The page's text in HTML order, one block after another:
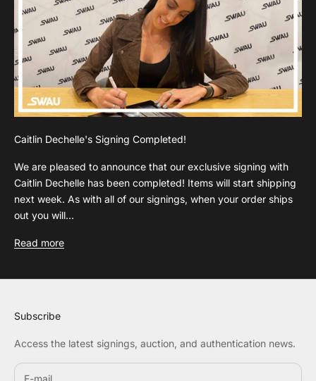
Caitlin Dechelle's Signing Completed!
We are pleased to announce that our exclusive signing with
Caitlin Dechelle has been completed! Items will start shipping
next week. As with all of our signings, when your order ships
out you will...
Read more
Subscribe
Access the latest signings, auction, and authentication news.